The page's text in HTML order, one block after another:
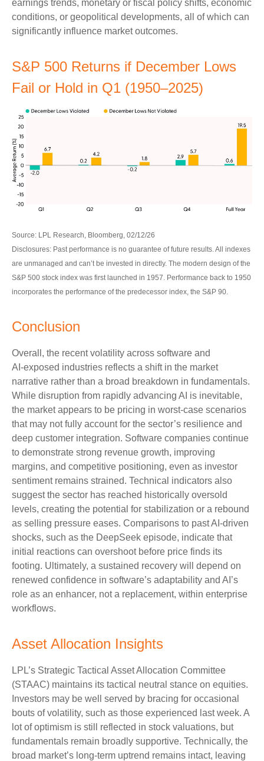
earnings trends, monetary or fiscal policy shifts, economic
conditions, or geopolitical developments, all of which can
significantly influence market outcomes.
S&P 500 Returns if December Lows
Fail or Hold in Q1 (1950–2025)
Source: LPL Research, Bloomberg, 02/12/26
Disclosures: Past performance is no guarantee of future results. All indexes
are unmanaged and can’t be invested in directly. The modern design of the
S&P 500 stock index was first launched in 1957. Performance back to 1950
incorporates the performance of the predecessor index, the S&P 90.
Conclusion
Overall, the recent volatility across software and
AI‑exposed industries reflects a shift in the market
narrative rather than a broad breakdown in fundamentals.
While disruption from rapidly advancing AI is inevitable,
the market appears to be pricing in worst‑case scenarios
that may not fully account for the sector’s resilience and
deep customer integration. Software companies continue
to demonstrate strong revenue growth, improving
margins, and competitive positioning, even as investor
sentiment remains strained. Technical indicators also
suggest the sector has reached historically oversold
levels, creating the potential for stabilization or a rebound
as selling pressure eases. Comparisons to past AI‑driven
shocks, such as the DeepSeek episode, indicate that
initial reactions can overshoot before price finds its
footing. Ultimately, a sustained recovery will depend on
renewed confidence in software’s adaptability and AI’s
role as an enhancer, not a replacement, within enterprise
workflows.
Asset Allocation Insights
LPL’s Strategic Tactical Asset Allocation Committee
(STAAC) maintains its tactical neutral stance on equities.
Investors may be well served by bracing for occasional
bouts of volatility, such as those experienced last week. A
lot of optimism is still reflected in stock valuations, but
fundamentals remain broadly supportive. Technically, the
broad market’s long-term uptrend remains intact, leaving